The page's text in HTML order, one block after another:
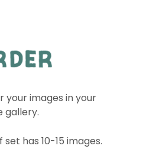
your images in your
gallery.
has 10-15 images.